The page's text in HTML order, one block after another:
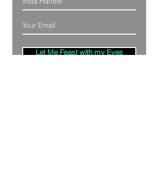
Let Me Feast with my Eyes